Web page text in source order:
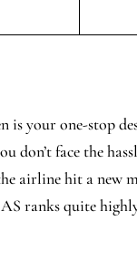
is your one-stop
don’t face the
airline hit a new
ranks quite